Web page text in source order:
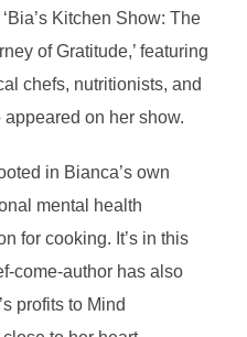
Kitchen Show: The
of Gratitude,’ featuring
chefs, nutritionists, and
on her show.
in Bianca’s own
mental health
for cooking. It’s in this
come-author has also
profits to Mind